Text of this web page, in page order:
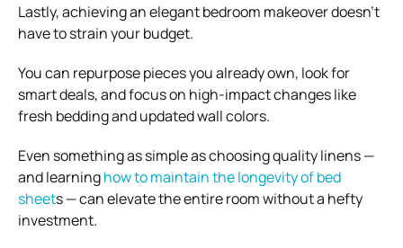
Lastly, achieving an elegant bedroom makeover doesn’t
have to strain your budget.
You can repurpose pieces you already own, look for
smart deals, and focus on high-impact changes like
fresh bedding and updated wall colors.
Even something as simple as choosing quality linens —
and learninghow to maintain the longevity of bed
sheets — can elevate the entire room without a hefty
investment.